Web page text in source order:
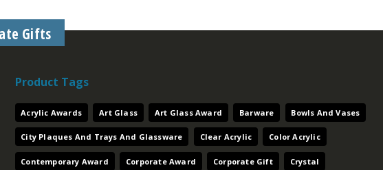
Gifts
Product Tags
Acrylic Awards Art Glass Art Glass Award Barware Bowls And Vases
City Plaques And Trays And Glassware Clear Acrylic Color Acrylic
Contemporary Award Corporate Award Corporate Gift Crystal